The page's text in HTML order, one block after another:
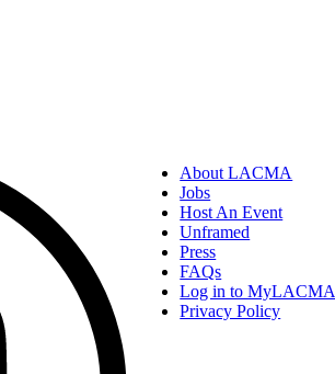
About LACMA
Jobs
Host An Event
Unframed
Press
FAQs
Log in to MyLACMA
Privacy Policy